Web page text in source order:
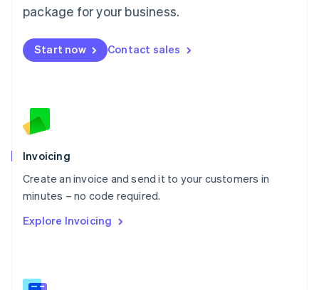
package for your business.
Start now Contact sales
Invoicing
Create an invoice and send it to your customers in
minutes – no code required.
Explore Invoicing
Malta
English
Mexico
EspañolEnglish
Netherlands
English
Norway
Poland
English
Portugal
Português English
English
English